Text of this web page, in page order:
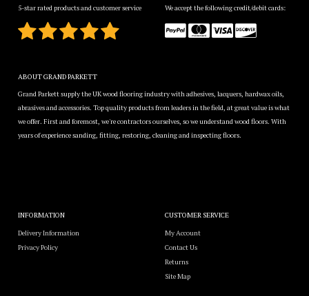
5-star rated products and customer service
We accept the following credit/debit cards:
ABOUT GRAND PARKETT
Grand Parkett supply the UK wood flooring industry with adhesives, lacquers, hardwax oils,
abrasives and accessories. Top quality products from leaders in the field, at great value is what
we offer. First and foremost, we're contractors ourselves, so we understand wood floors. With
years of experience sanding, fitting, restoring, cleaning and inspecting floors.
INFORMATION
Delivery Information
Privacy Policy
CUSTOMER SERVICE
My Account
Contact Us
Returns
Site Map